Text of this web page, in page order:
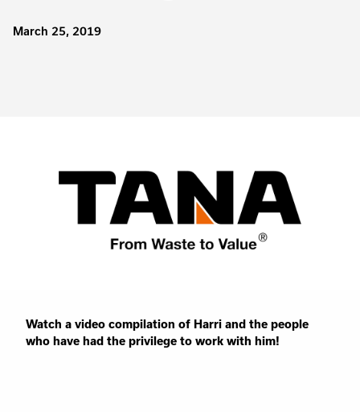
March 25, 2019
Watch a video compilation of Harri and the people
who have had the privilege to work with him!